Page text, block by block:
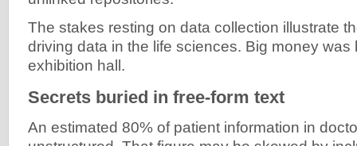
The stakes resting on data collection illustrate
driving data in the life sciences. Big money was
exhibition hall.
Secrets buried in free-form text
An estimated 80% of patient information in